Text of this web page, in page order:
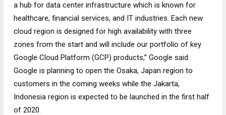
a hub for data center infrastructure which is known for
healthcare, financial services, and IT industries. Each new
cloud region is designed for high availability with three
zones from the start and will include our portfolio of key
Google Cloud Platform (GCP) products,” Google said.
Google is planning to open the Osaka, Japan region to
customers in the coming weeks while the Jakarta,
Indonesia region is expected to be launched in the first half
of 2020.